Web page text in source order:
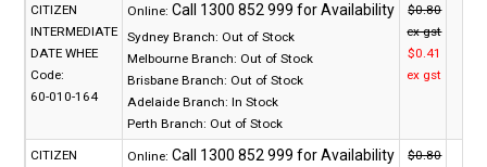
CITIZEN
INTERMEDIATE
DATE WHEE
Code:
60-010-164
Online:
Sydney Branch: Out of Stock
Melbourne Branch: Out of Stock
Brisbane Branch: Out of Stock
Adelaide Branch: In Stock
Perth Branch: Out of Stock
$0.80
ex gst
$0.41
ex gst
CITIZEN
Online:
$0.80